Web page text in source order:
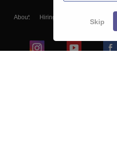
About Hiring
Blogs
Skip